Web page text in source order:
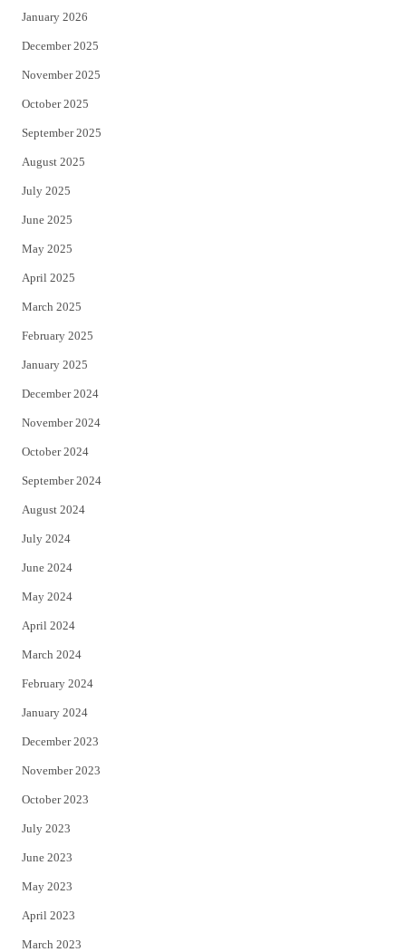
January 2026
December 2025
November 2025
October 2025
September 2025
August 2025
July 2025
June 2025
May 2025
April 2025
March 2025
February 2025
January 2025
December 2024
November 2024
October 2024
September 2024
August 2024
July 2024
June 2024
May 2024
April 2024
March 2024
February 2024
January 2024
December 2023
November 2023
October 2023
July 2023
June 2023
May 2023
April 2023
March 2023